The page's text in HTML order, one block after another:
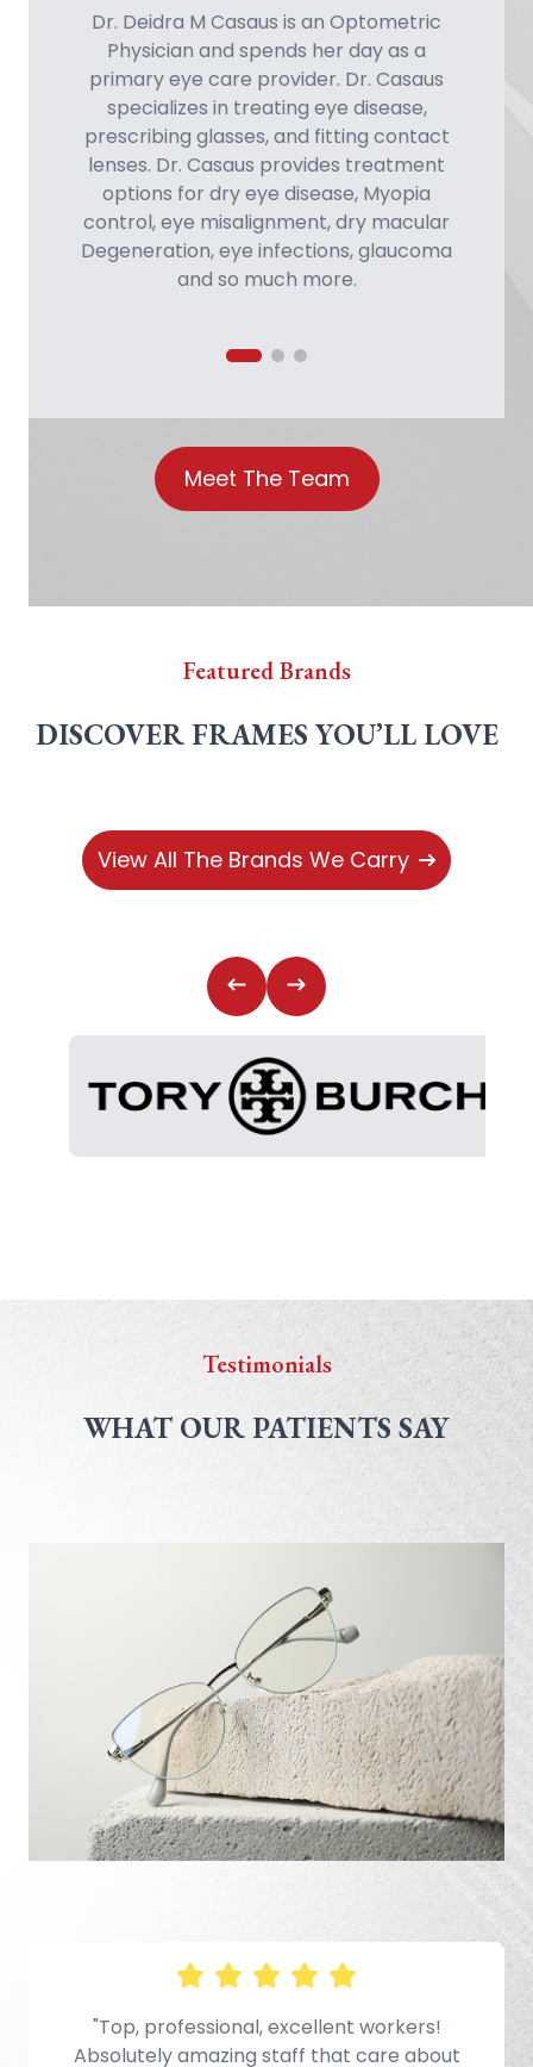
Dr. Deidra M Casaus is an Optometric
Physician and spends her day as a
primary eye care provider. Dr. Casaus
specializes in treating eye disease, prescribing glasses, and fitting contact
lenses. Dr. Casaus provides treatment
options for dry eye disease, Myopia
control, eye misalignm
ent, dry m
acular
Degeneration, eye infections, glaucom
a
and so m
uch m
ore.
Dr. Robert Ryan Fontenot enjoys finding
ways to improve patients lives with
better vision and ocular health. Dr.
Fontenot practices full-scope primary
eye care and has a background in
glaucoma, macular degeneration, dry
eye and contact lenses.
Dr. Hannah M Johnson enjoys practicing
full-scope primary eye care with
emphasis on dry eye treatment,
glaucoma management, contact lenses,
and treatment of ocular disease.
Proudly hailing from Rio Rancho, New
Mexico, Dr. Johnson strives to provide
compassionate care and long-term
wellness to her community.
Meet The Team
Featured Brands
DISCOVER FRAMES YOU’LL LOVE
View All The Brands We Carry
Testimonials
WHAT OUR PATIENTS SAY
"Top, professional, excellent workers!
Absolutely amazing staff that care about